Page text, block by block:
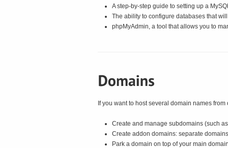
A step-by-step guide to setting up a
The ability to configure databases that
phpMyAdmin, a tool that allows you to
If you want to host several domain names
Create and manage subdomains (such
Create addon domains: separate
Park a domain on top of your main